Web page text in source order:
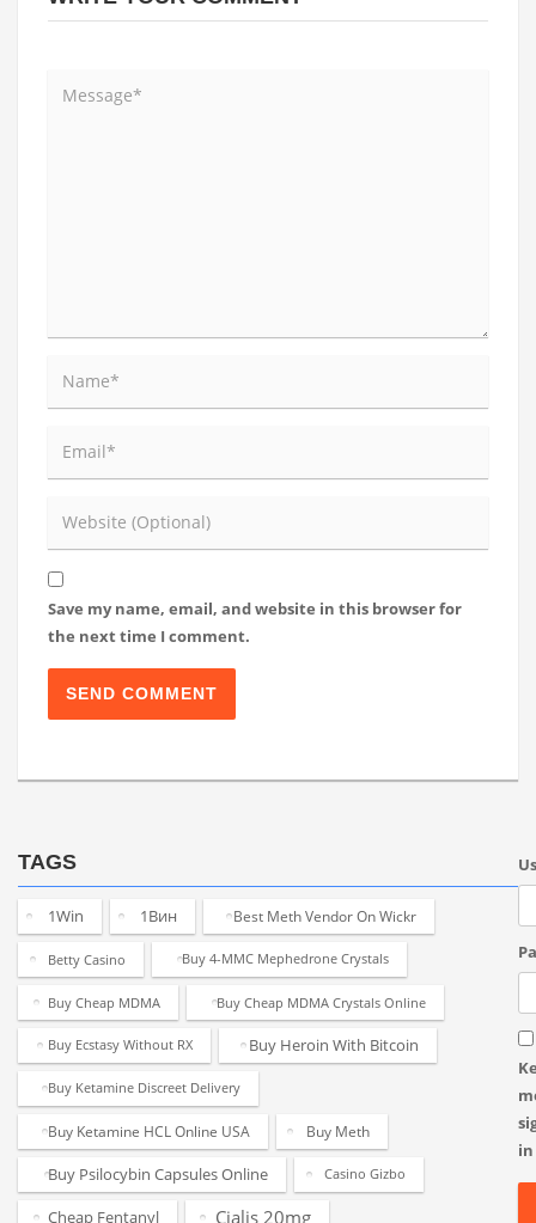
Save my name, email, and website in this browser for
the next time I comment.
TAGS
1Win 1Вин Best Meth Vendor On Wickr
Betty Casino Buy 4-MMC Mephedrone Crystals
Buy Cheap MDMA Buy Cheap MDMA Crystals Online
Buy Ecstasy Without RX Buy Heroin With Bitcoin
Buy Ketamine Discreet Delivery
Buy Ketamine HCL Online USA Buy Meth
Buy Psilocybin Capsules Online Casino Gizbo
Cheap Fentanyl Cialis 20mg
in